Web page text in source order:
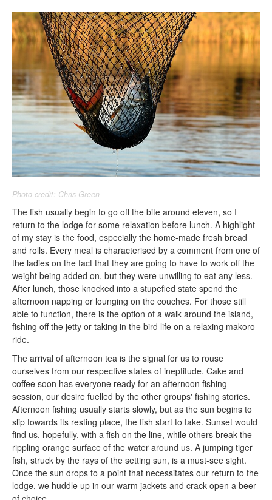
Photo credit: Chris Green
The fish usually begin to go off the bite around eleven, so I
return to the lodge for some relaxation before lunch. A highlight
of my stay is the food, especially the home-made fresh bread
and rolls. Every meal is characterised by a comment from one of
the ladies on the fact that they are going to have to work off the
weight being added on, but they were unwilling to eat any less.
After lunch, those knocked into a stupefied state spend the
afternoon napping or lounging on the couches. For those still
able to function, there is the option of a walk around the island,
fishing off the jetty or taking in the bird life on a relaxing makoro
ride.
The arrival of afternoon tea is the signal for us to rouse
ourselves from our respective states of ineptitude. Cake and
coffee soon has everyone ready for an afternoon fishing
session, our desire fuelled by the other groups' fishing stories.
Afternoon fishing usually starts slowly, but as the sun begins to
slip towards its resting place, the fish start to take. Sunset would
find us, hopefully, with a fish on the line, while others break the
rippling orange surface of the water around us. A jumping tiger
fish, struck by the rays of the setting sun, is a must-see sight.
Once the sun drops to a point that necessitates our return to the
lodge, we huddle up in our warm jackets and crack open a beer